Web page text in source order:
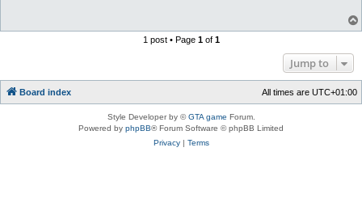
1 post • Page 1of 1
Jump to
Board index All times are UTC+01:00
Style Developer by ©GTA game Forum.
Powered by phpBB® Forum Software © phpBB Limited
Privacy| Terms